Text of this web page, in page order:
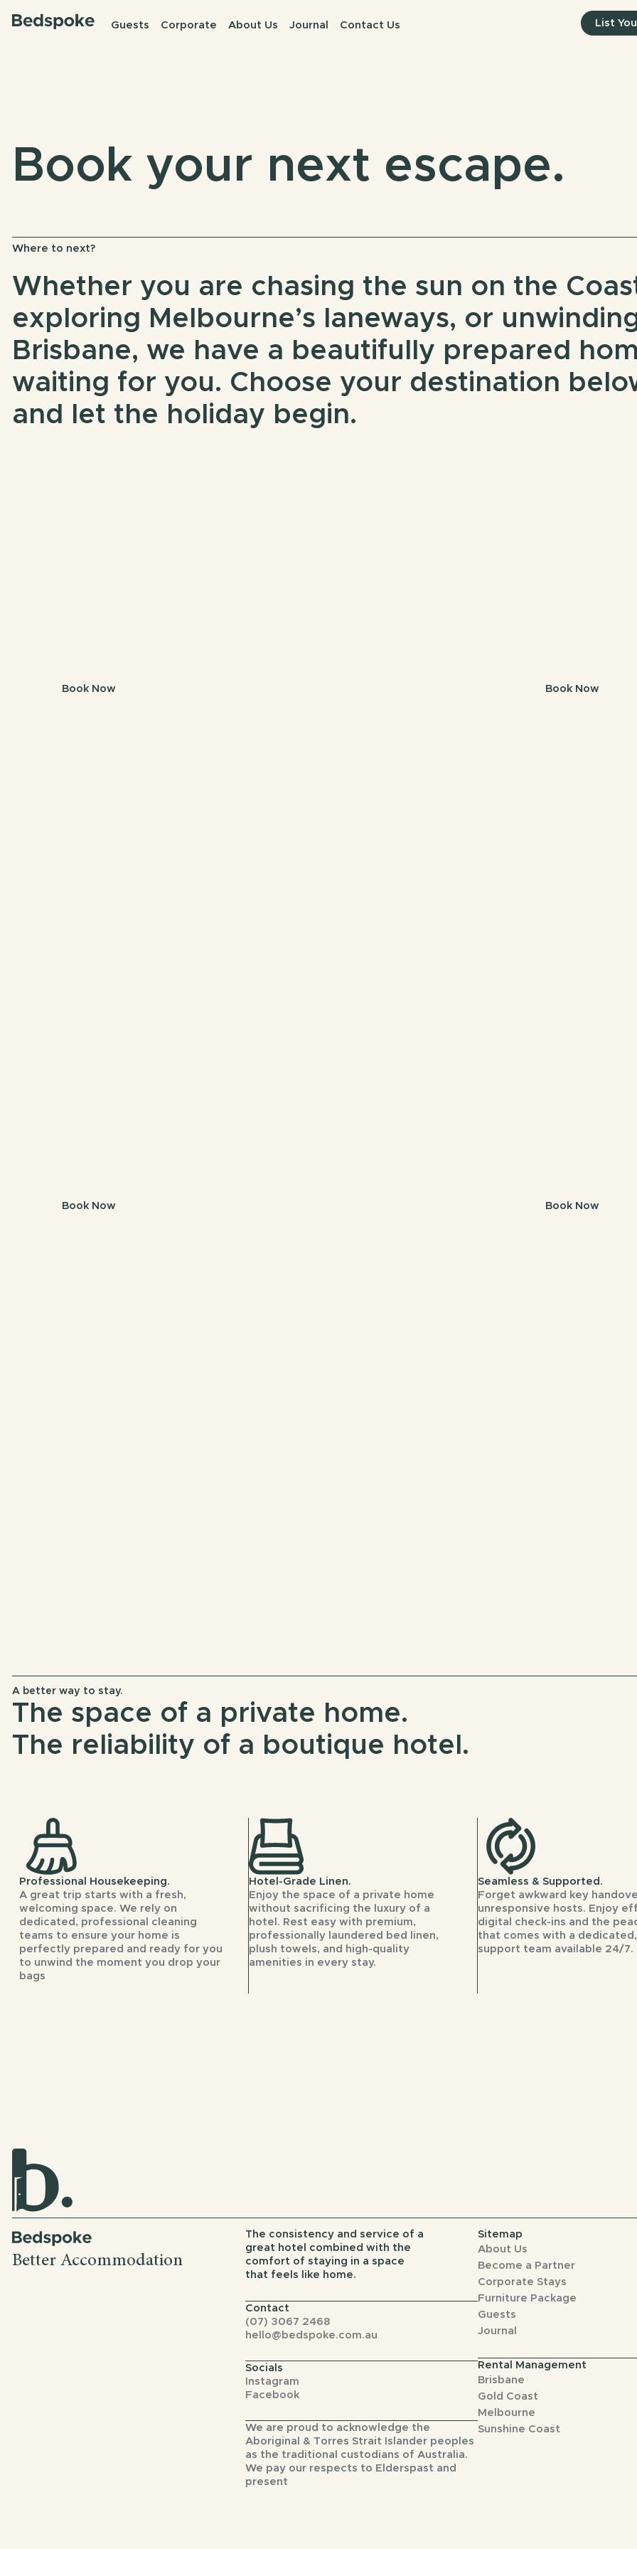
Guests Corporate About Us Journal Contact Us List
Book your next escape.
Where to next?
Whether you are chasing the sun on the
exploring Melbourne’s laneways, or
Brisbane, we have a beautifully prepared
waiting for you. Choose your destination
and let the holiday begin.
Book Now Book Now
Book Now Book Now
A better way to stay.
The space of a private home.
The reliability of a boutique hotel.
Professional Housekeeping.
A great trip starts with a fresh,
welcoming space. We rely on
dedicated, professional cleaning
teams to ensure your home is
perfectly prepared and ready for you
to unwind the moment you drop your
bags
Hotel-Grade Linen.
Enjoy the space of a private home
without sacrificing the luxury of a
hotel. Rest easy with premium,
professionally laundered bed linen,
plush towels, and high-quality
amenities in every stay.
Seamless & Supported.
Forget awkward key
unresponsive hosts. Enjoy
digital check-ins and the
that comes with a dedicated,
support team available 24/7.
Better Accommodation
The consistency and service of a
great hotel combined with the
comfort of staying in a space
that feels like home.
Contact
(07) 3067 2468
hello@bedspoke.com.au
Socials
Instagram
Facebook
We are proud to acknowledge the
Aboriginal & Torres Strait Islander peoples
as the traditional custodians of Australia.
We pay our respects to Elderspast and
present
Sitemap
About Us
Become a Partner
Corporate Stays
Furniture Package
Guests
Journal
Rental Management
Brisbane
Gold Coast
Melbourne
Sunshine Coast